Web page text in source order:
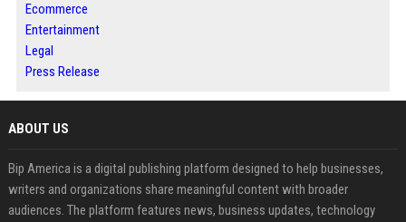
Ecommerce
Entertainment
Legal
Press Release
ABOUT US
Bip America is a digital publishing platform designed to help businesses,
writers and organizations share meaningful content with broader
audiences. The platform features news, business updates, technology